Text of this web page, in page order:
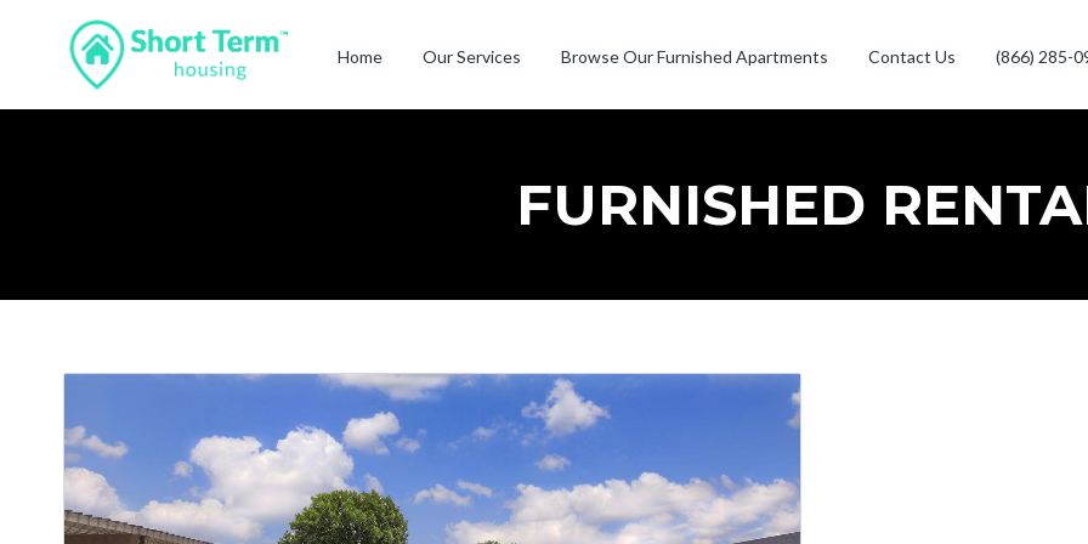
Home Our Services Browse Our Furnished Apartments Contact Us (866) 285-
FURNISHED